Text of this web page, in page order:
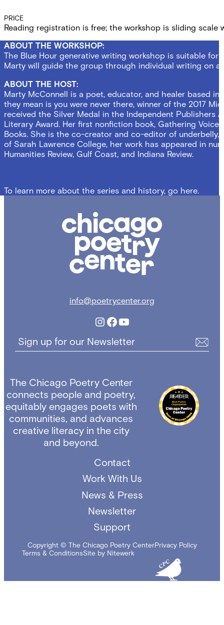
PRICE
Reading registration is free; the workshop is sliding
ABOUT THE WORKSHOP:
The Blue Hour generative writing workshop is suitable
Marty will guide the group through individual writing on
ABOUT THE HOST:
Marty McConnell is a poet, educator, and healer based
they mean is you were never there, winner of the 2017
received the Silver Medal in the Independent Publishers
Literary Award. Her first nonfiction book, Gathering
Books. She is the co-creator and co-editor of
of Sarah Lawrence College, her work has appeared in
Humanities Review, Gulf Coast, and Indiana Review.
To learn more about the series and history, go here.
Poetry
info@poetrycenter.org
Instagram
Facebook
YouTube
Sign up for our Newsletter
The Chicago Poetry Center
connects people and poetry,
equitably engages poets with
communities, and advances
creative literacy in the city
and beyond.
Contact
Work With Us
News & Press
Newsletter
Support
Copyright © The Chicago Poetry CenterPrivacy Policy
Terms & ConditionsSite by Nitewerk